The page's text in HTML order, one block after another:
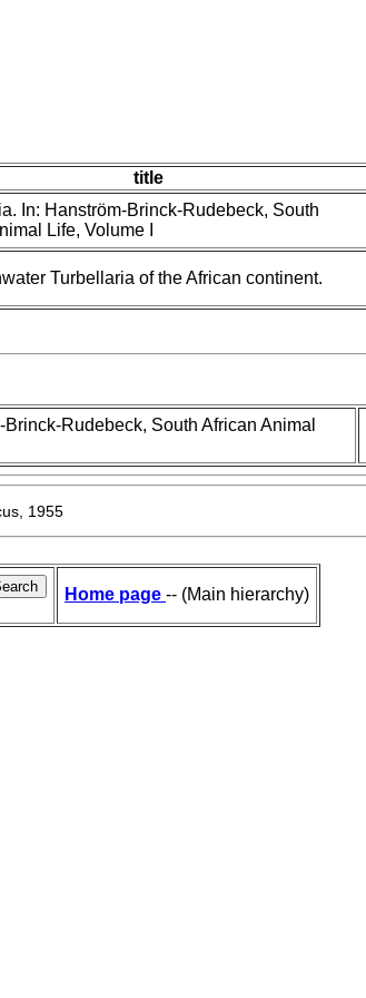
title
In: Hanström-Brinck-Rudebeck, South
Life, Volume I
Turbellaria of the African continent.
Rudebeck, South African Animal
1955
Home page -- (Main hierarchy)